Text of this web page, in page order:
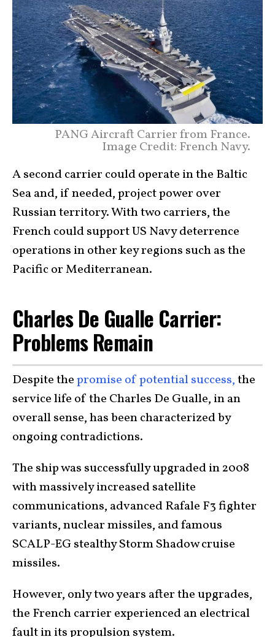
PANG Aircraft Carrier from France.
Image Credit: French Navy.
A second carrier could operate in the Baltic
Sea and, if needed, project power over
Russian territory. With two carriers, the
French could support US Navy deterrence
operations in other key regions such as the
Pacific or Mediterranean.
Charles De Gualle Carrier:
Problems Remain
Despite thepromise of potential success,the
service life of the Charles De Gualle, in an
overall sense, has been characterized by
ongoing contradictions.
The ship was successfully upgraded in 2008
with massively increased satellite
communications, advanced Rafale F3 fighter
variants, nuclear missiles, and famous
SCALP-EG stealthy Storm Shadow cruise
missiles.
However, only two years after the upgrades,
the French carrier experienced an electrical
fault in its propulsion system.